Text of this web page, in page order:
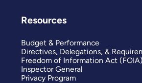
Resources
Budget & Performance
Directives, Delegations, &
Freedom of Information Act (FOIA)
Inspector General
Privacy Program